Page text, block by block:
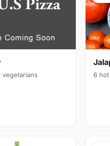
vegetarians 6